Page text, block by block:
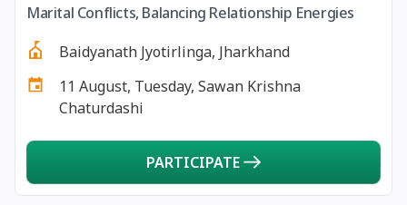
27 August, 2026 Shravana Purnima Vrat
28 August, 2026
28 August, 2026
Marital Conflicts, Balancing Relationship Energies
Baidyanath Jyotirlinga, Jharkhand
11 August, Tuesday, Sawan Krishna
Chaturdashi
PARTICIPATE